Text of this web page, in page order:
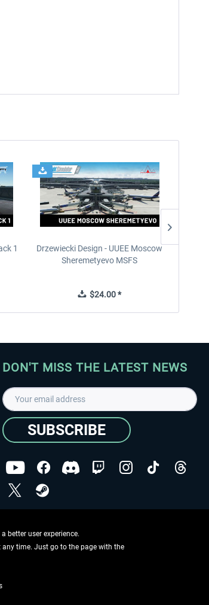
1
Drzewiecki Design - UUEE Moscow
Sheremetyevo MSFS
$24.00 *
DON'T MISS THE LATEST NEWS
SUBSCRIBE
Copyright © Aerosoft GmbH - Copyright reserved
better user experience.
time. Just go to the page with the